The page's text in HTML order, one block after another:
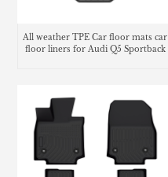
All weather TPE Car floor mats car
floor liners for Audi Q5 Sportback